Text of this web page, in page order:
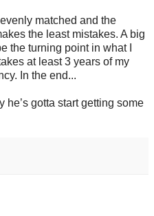
matched and the
the least mistakes. A big
the turning point in what I
at least 3 years of my
In the end...
he’s gotta start getting some